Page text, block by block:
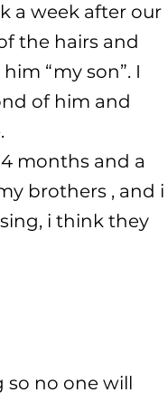
a week after our
the hairs and
“my son”. I
of him and
months and a
brothers , and i
i think they
so no one will